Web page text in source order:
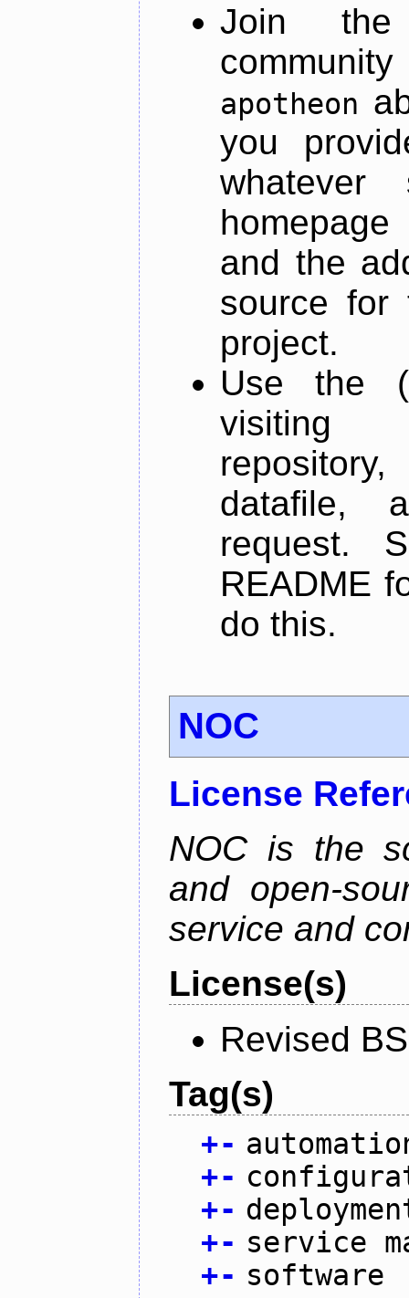
Join
apotheon
you
and the
source for
project.
Use the
datafile,
request.
README
do this.
NOC
License
NOC is the
and open-
service and
License(s)
Revised
Tag(s)
+-
+-
+-
+- service
+- software